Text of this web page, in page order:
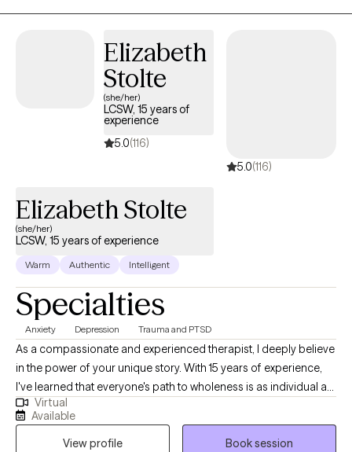
Protective Services, private practice, and a Residential Treatment
Elizabeth
Stolte
(she/her)
LCSW, 15 years of
experience
5.0(116)
5.0(116)
Elizabeth Stolte
(she/her)
LCSW, 15 years of experience
Warm Authentic Intelligent
Specialties
Anxiety Depression Trauma and PTSD
As a compassionate and experienced therapist, I deeply believe
in the power of your unique story. With 15 years of experience,
I've learned that everyone's path to wholeness is as individual as
they are. My therapy space is one of non-judgmental
acceptance, where you can express yourself authentically. I'm
dedicated to understanding your experiences, your struggles,
Virtual
Available
View profile
Book session